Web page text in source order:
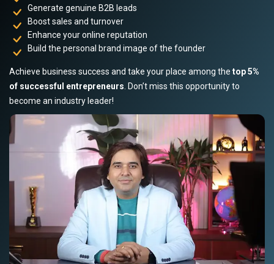
Generate genuine B2B leads
Boost sales and turnover
Enhance your online reputation
Build the personal brand image of the founder
Achieve business success and take your place among the top 5%
of successful entrepreneurs . Don’t miss this opportunity to
become an industry leader!